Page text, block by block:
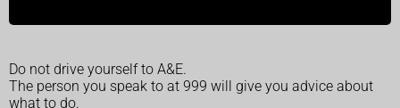
Do not drive yourself to A&E.
The person you speak to at 999 will give you advice about
what to do.